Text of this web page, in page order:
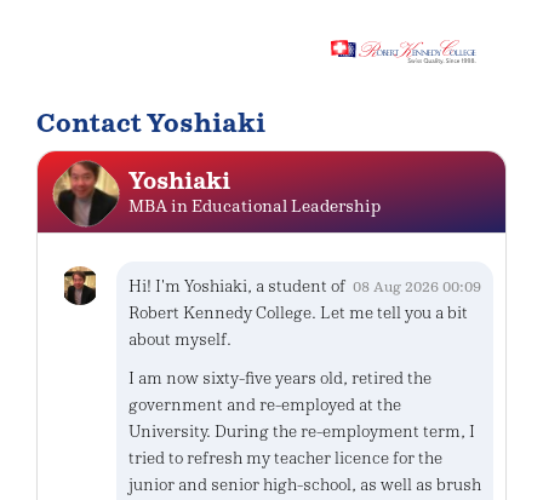
Contact Yoshiaki
Yoshiaki
MBA in Educational Leadership
08 Aug 2026 00:09
Hi! I'm Yoshiaki, a student of
Robert Kennedy College. Let me tell you a bit
about myself.
I am now sixty-five years old, retired the
government and re-employed at the
University. During the re-employment term, I
tried to refresh my teacher licence for the
junior and senior high-school, as well as brush